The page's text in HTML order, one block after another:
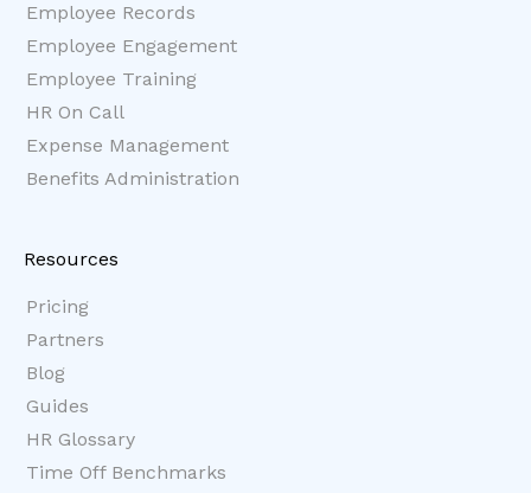
Employee Records
Employee Engagement
Employee Training
HR On Call
Expense Management
Benefits Administration
Resources
Pricing
Partners
Blog
Guides
HR Glossary
Time Off Benchmarks